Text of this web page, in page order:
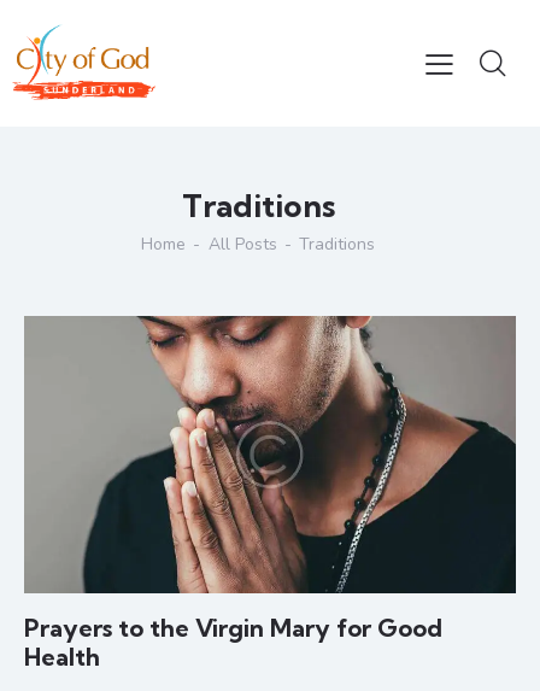
Traditions
Home All Posts Traditions
Prayers to the Virgin Mary for Good
Health